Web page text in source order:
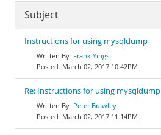
Subject
Instructions for using mysqldump
Frank Yingst
March 02, 2017 10:42PM
Re: Instructions for using mysqldump
Peter Brawley
March 02, 2017 11:14PM